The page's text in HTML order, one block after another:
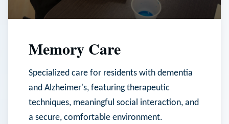
Memory Care
Specialized care for residents with dementia
and Alzheimer's, featuring therapeutic
techniques, meaningful social interaction, and
a secure, comfortable environment.